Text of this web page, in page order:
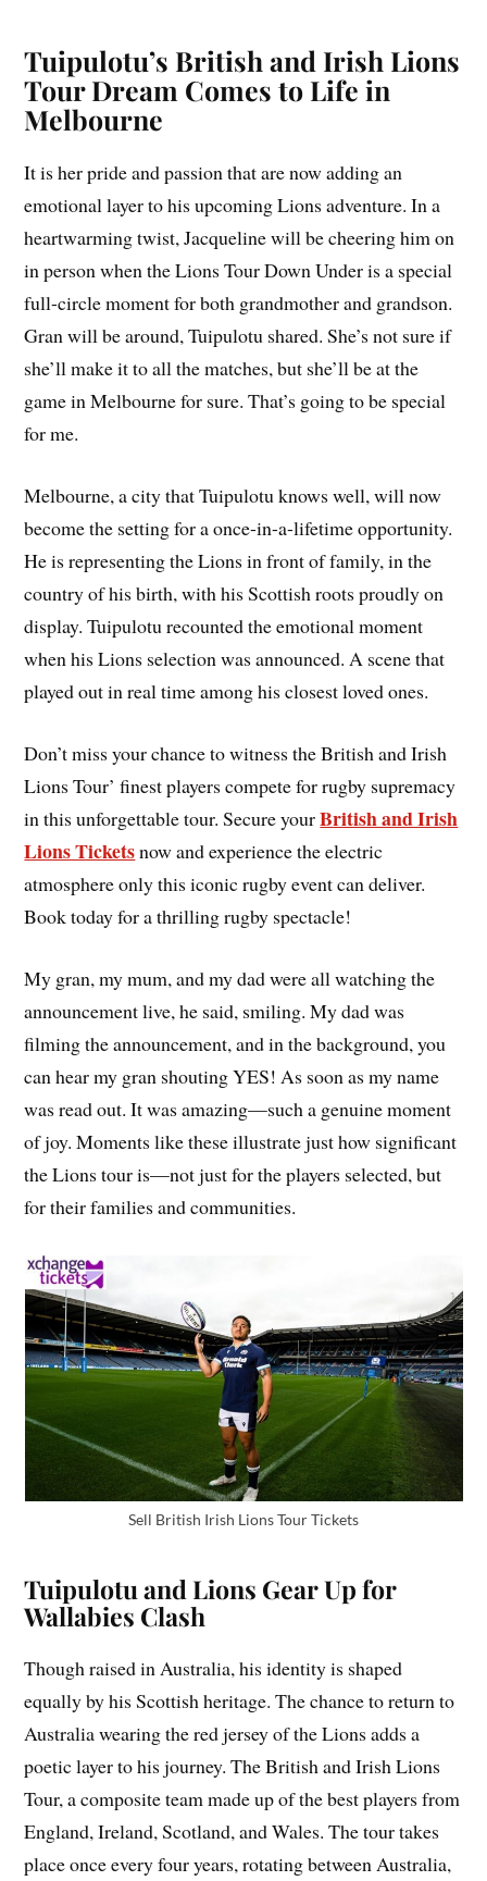
Tuipulotu’s British and Irish Lions
Tour Dream Comes to Life in
Melbourne
It is her pride and passion that are now adding an
emotional layer to his upcoming Lions adventure. In a
heartwarming twist, Jacqueline will be cheering him on
in person when the Lions Tour Down Under is a special
full-circle moment for both grandmother and grandson.
Gran will be around, Tuipulotu shared. She’s not sure if
she’ll make it to all the matches, but she’ll be at the
game in Melbourne for sure. That’s going to be special
for me.
Melbourne, a city that Tuipulotu knows well, will now
become the setting for a once-in-a-lifetime opportunity.
He is representing the Lions in front of family, in the
country of his birth, with his Scottish roots proudly on
display. Tuipulotu recounted the emotional moment
when his Lions selection was announced. A scene that
played out in real time among his closest loved ones.
Don’t miss your chance to witness the British and Irish
Lions Tour’ finest players compete for rugby supremacy
in this unforgettable tour. Secure yourBritish and Irish
Lions Ticketsnow and experience the electric
atmosphere only this iconic rugby event can deliver.
Book today for a thrilling rugby spectacle!
My gran, my mum, and my dad were all watching the
announcement live, he said, smiling. My dad was
filming the announcement, and in the background, you
can hear my gran shouting YES! As soon as my name
was read out. It was amazing—such a genuine moment
of joy. Moments like these illustrate just how significant
the Lions tour is—not just for the players selected, but
for their families and communities.
Sell British Irish Lions Tour Tickets
Tuipulotu and Lions Gear Up for
Wallabies Clash
Though raised in Australia, his identity is shaped
equally by his Scottish heritage. The chance to return to
Australia wearing the red jersey of the Lions adds a
poetic layer to his journey. The British and Irish Lions
Tour, a composite team made up of the best players from
England, Ireland, Scotland, and Wales. The tour takes
place once every four years, rotating between Australia,